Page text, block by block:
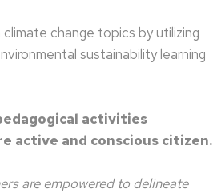
change topics by utilizing
sustainability learning
activities
active and conscious citizen.
are empowered to delineate